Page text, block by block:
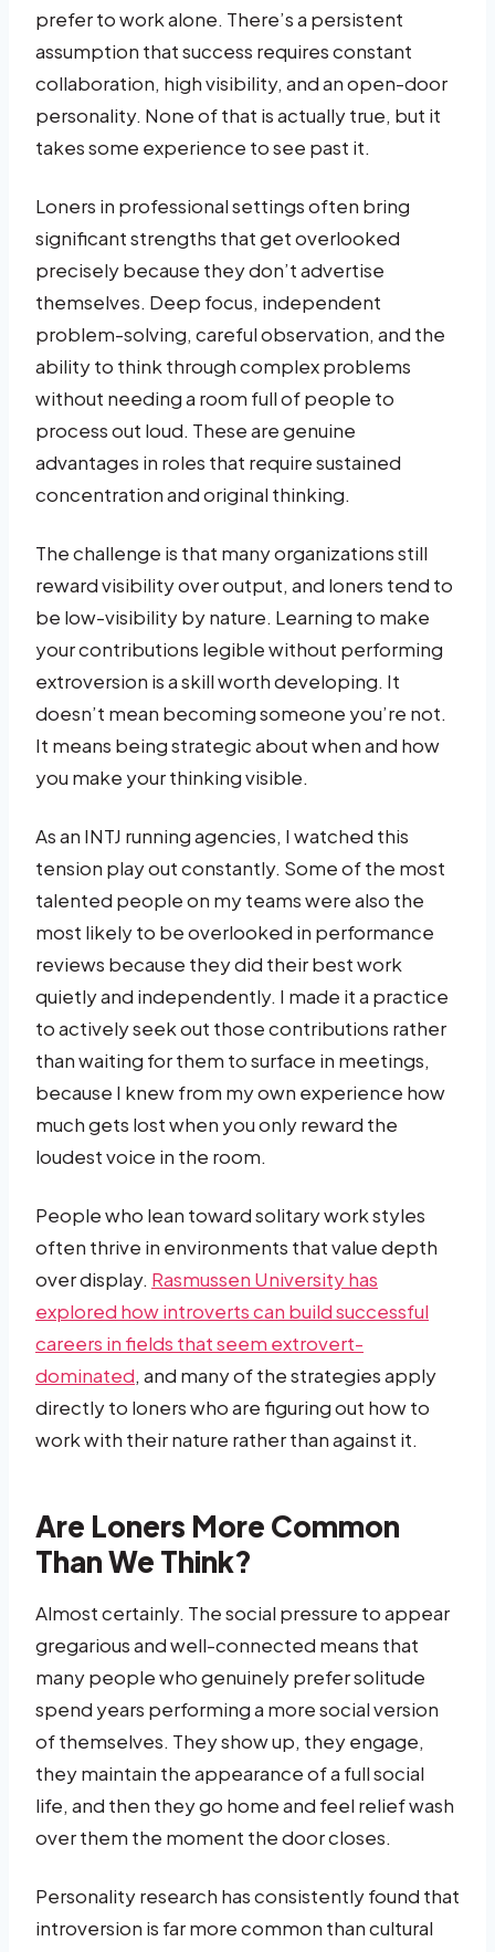
prefer to work alone. There’s a persistent
assumption that success requires constant
collaboration, high visibility, and an open-door
personality. None of that is actually true, but it
takes some experience to see past it.
Loners in professional settings often bring
significant strengths that get overlooked
precisely because they don’t advertise
themselves. Deep focus, independent
problem-solving, careful observation, and the
ability to think through complex problems
without needing a room full of people to
process out loud. These are genuine
advantages in roles that require sustained
concentration and original thinking.
The challenge is that many organizations still
reward visibility over output, and loners tend to
be low-visibility by nature. Learning to make
your contributions legible without performing
extroversion is a skill worth developing. It
doesn’t mean becoming someone you’re not.
It means being strategic about when and how
you make your thinking visible.
As an INTJ running agencies, I watched this
tension play out constantly. Some of the most
talented people on my teams were also the
most likely to be overlooked in performance
reviews because they did their best work
quietly and independently. I made it a practice
to actively seek out those contributions rather
than waiting for them to surface in meetings,
because I knew from my own experience how
much gets lost when you only reward the
loudest voice in the room.
People who lean toward solitary work styles
often thrive in environments that value depth
over display. Rasmussen University has
explored how introverts can build successful
careers in fields that seem extrovert-
dominated, and many of the strategies apply
directly to loners who are figuring out how to
work with their nature rather than against it.
Are Loners More Common
Than We Think?
Almost certainly. The social pressure to appear
gregarious and well-connected means that
many people who genuinely prefer solitude
spend years performing a more social version
of themselves. They show up, they engage,
they maintain the appearance of a full social
life, and then they go home and feel relief wash
over them the moment the door closes.
Personality research has consistently found that
introversion is far more common than cultural